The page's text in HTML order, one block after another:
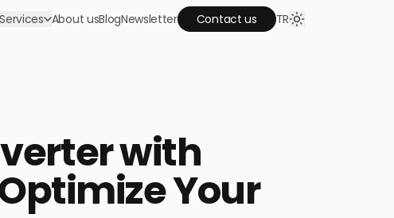
Services
Promote your business, attract traffic and
increase your sales by advertising on Google and
Youtube.
About usBlogNewsletter Contact us TR
with
Your